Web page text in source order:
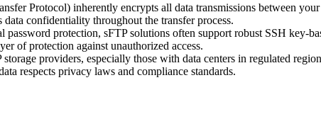
Protocol) inherently encrypts all data transmissions between
confidentiality throughout the transfer process.
password protection, sFTP solutions often support robust SSH key-
of protection against unauthorized access.
storage providers, especially those with data centers in regulated
respects privacy laws and compliance standards.